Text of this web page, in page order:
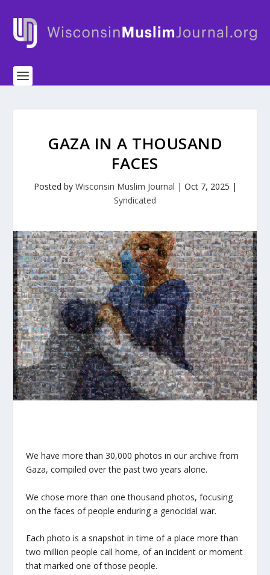
GAZA IN A THOUSAND
FACES
Posted by Wisconsin Muslim Journal | Oct 7, 2025 |
Syndicated
We have more than 30,000 photos in our archive from
Gaza, compiled over the past two years alone.
We chose more than one thousand photos, focusing
on the faces of people enduring a genocidal war.
Each photo is a snapshot in time of a place more than
two million people call home, of an incident or moment
that marked one of those people.